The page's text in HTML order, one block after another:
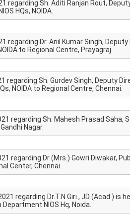
regarding Sh. Aditi Ranjan Rout,
HQs, NOIDA.
regarding Dr. Anil Kumar Singh,
to Regional Centre, Prayagraj.
regarding Sh. Gurdev Singh, Deputy
NOIDA to Regional Centre, Chennai.
regarding Sh. Mahesh Prasad Saha,
Nagar.
regarding Dr (Mrs.) Gowri Diwakar,
Center, Chennai.
regarding Dr.T.N Giri , JD (Acad.) is
NIOS Hq, Noida.